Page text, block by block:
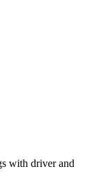
with driver and